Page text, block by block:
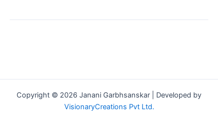
Copyright © 2026 Janani Garbhsanskar | Developed by
VisionaryCreations Pvt Ltd.